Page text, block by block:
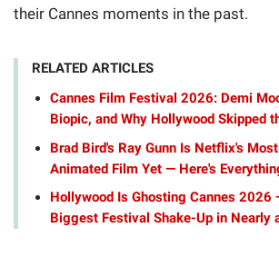
their Cannes moments in the past.
RELATED ARTICLES
Cannes Film Festival 2026: Demi
Biopic, and Why Hollywood Skipped
Brad Bird's Ray Gunn Is Netflix's
Animated Film Yet — Here's
Hollywood Is Ghosting Cannes 2026
Biggest Festival Shake-Up in Nearly